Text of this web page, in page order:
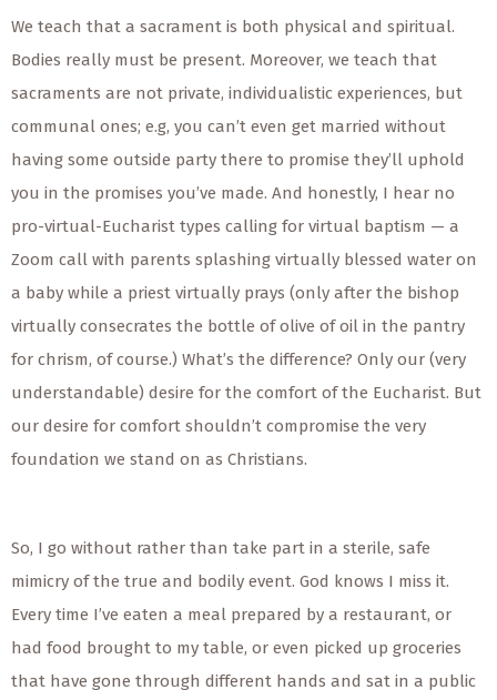
We teach that a sacrament is both physical and spiritual.
Bodies really must be present. Moreover, we teach that
sacraments are not private, individualistic experiences, but
communal ones; e.g, you can’t even get married without
having some outside party there to promise they’ll uphold
you in the promises you’ve made. And honestly, I hear no
pro-virtual-Eucharist types calling for virtual baptism — a
Zoom call with parents splashing virtually blessed water on
a baby while a priest virtually prays (only after the bishop
virtually consecrates the bottle of olive of oil in the pantry
for chrism, of course.) What’s the difference? Only our (very
understandable) desire for the comfort of the Eucharist. But
our desire for comfort shouldn’t compromise the very
foundation we stand on as Christians.
So, I go without rather than take part in a sterile, safe
mimicry of the true and bodily event. God knows I miss it.
Every time I’ve eaten a meal prepared by a restaurant, or
had food brought to my table, or even picked up groceries
that have gone through different hands and sat in a public